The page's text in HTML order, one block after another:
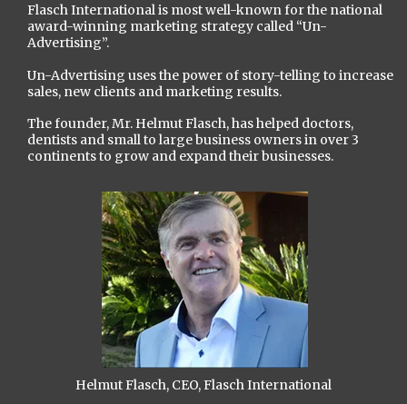
Flasch International is most well-known for the national
award-winning marketing strategy called “Un-
Advertising”.
Un-Advertising uses the power of story-telling to increase
sales, new clients and marketing results.
The founder, Mr. Helmut Flasch, has helped doctors,
dentists and small to large business owners in over 3
continents to grow and expand their businesses.
Helmut Flasch, CEO, Flasch International